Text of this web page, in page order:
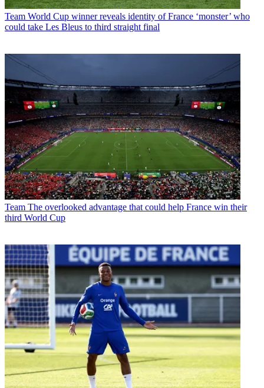
Team World Cup winner reveals identity of France ‘monster’ who
could take Les Bleus to third straight final
Team The overlooked advantage that could help France win their
third World Cup